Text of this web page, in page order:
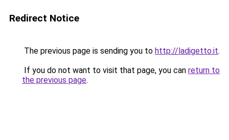
Redirect Notice
The previous page is sending you to http://ladigetto.it.
If you do not want to visit that page, you can return to
the previous page.